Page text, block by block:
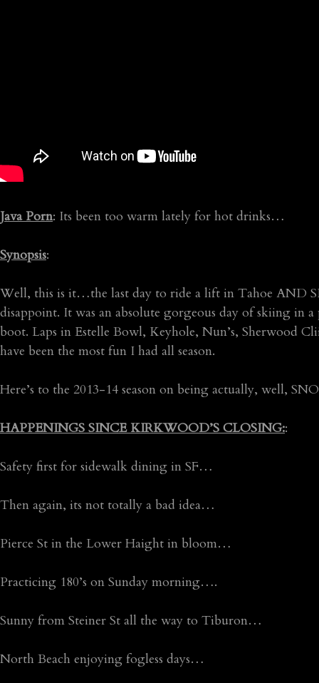
Java Porn: Its been too warm lately for hot drinks…
Synopsis:
Well, this is it…the last day to ride a lift in Tahoe AND
disappoint. It was an absolute gorgeous day of skiing in
boot. Laps in Estelle Bowl, Keyhole, Nun’s, Sherwood
have been the most fun I had all season.
Here’s to the 2013-14 season on being actually, well,
HAPPENINGS SINCE KIRKWOOD’S CLOSING::
Safety first for sidewalk dining in SF…
Then again, its not totally a bad idea…
Pierce St in the Lower Haight in bloom…
Practicing 180’s on Sunday morning….
Sunny from Steiner St all the way to Tiburon…
North Beach enjoying fogless days…